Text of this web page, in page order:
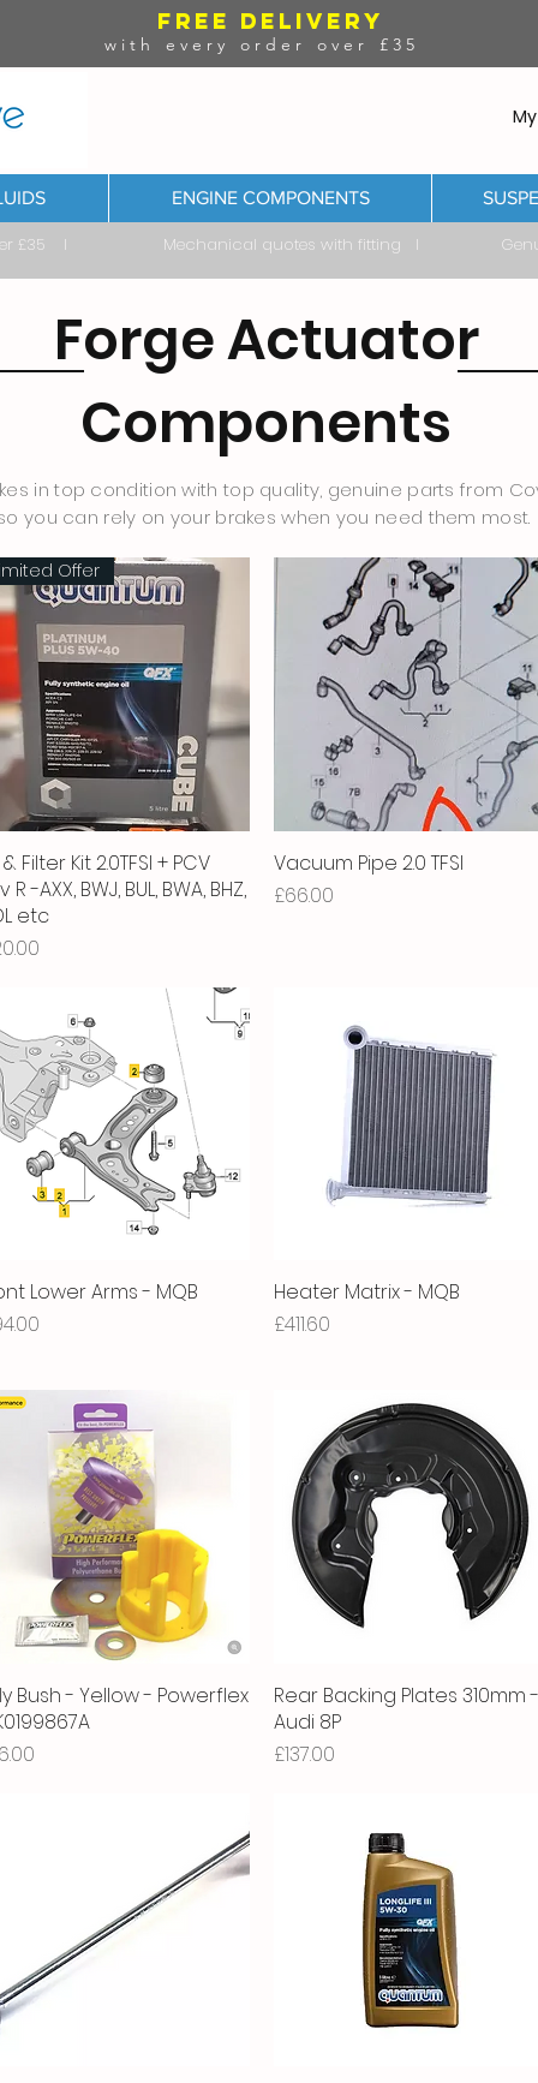
FREE DELIVERY
with every order over £35
ENGINE COMPONENTS
£35 I Mechanical quotes with fitting I Genuine &
Forge Actuator
Components
in top condition with top quality, genuine parts from
you can rely on your brakes when you need them most.
Quick View
Offer
Filter Kit 2.0TFSI + PCV
R -AXX, BWJ, BUL, BWA, BHZ,
etc
Quick View
Vacuum Pipe 2.0 TFSI
Price
£66.00
Quick View
Lower Arms - MQB
Quick View
Heater Matrix - MQB
Price
£411.60
Quick View
Bush - Yellow - Powerflex
Quick View
Rear Backing Plates 310mm -
Audi 8P
Price
£137.00